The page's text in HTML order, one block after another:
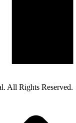
All Rights Reserved.